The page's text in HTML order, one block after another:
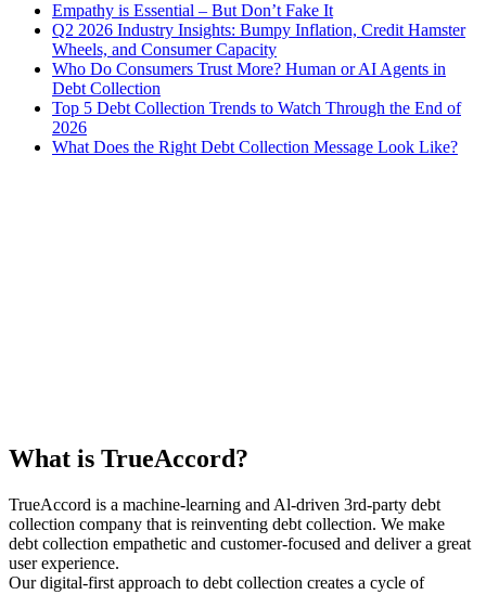
Empathy is Essential – But Don’t Fake It
Q2 2026 Industry Insights: Bumpy Inflation, Credit Hamster
Wheels, and Consumer Capacity
Who Do Consumers Trust More? Human or AI Agents in
Debt Collection
Top 5 Debt Collection Trends to Watch Through the End of
2026
What Does the Right Debt Collection Message Look Like?
What is TrueAccord?
TrueAccord is a machine-learning and Al-driven 3rd-party debt
collection company that is reinventing debt collection. We make
debt collection empathetic and customer-focused and deliver a great
user experience.
Our digital-first approach to debt collection creates a cycle of